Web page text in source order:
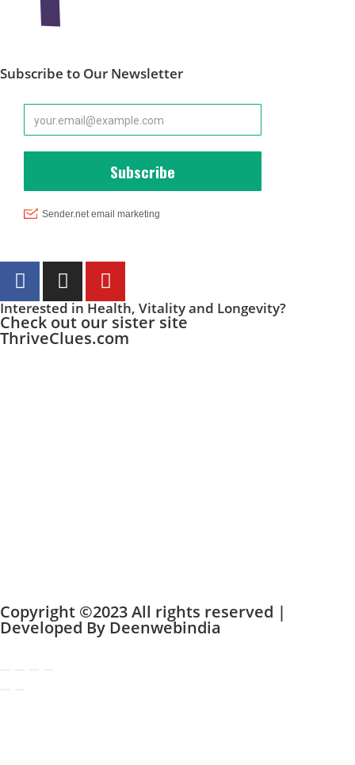
Subscribe to Our Newsletter
Interested in Health, Vitality and Longevity?
Check out our sister site
ThriveClues.com
Copyright ©2023 All rights reserved |
Developed By Deenwebindia